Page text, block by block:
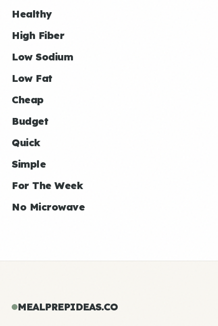
Healthy
High Fiber
Low Sodium
Low Fat
Cheap
Budget
Quick
Simple
For The Week
No Microwave
MEALPREPIDEAS.CO